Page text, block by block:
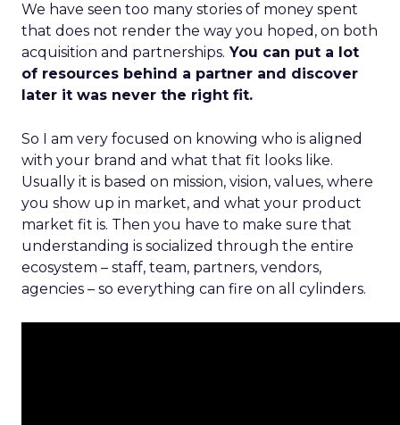
We have seen too many stories of money spent
that does not render the way you hoped, on both
acquisition and partnerships. You can put a lot
of resources behind a partner and discover
later it was never the right fit.
So I am very focused on knowing who is aligned
with your brand and what that fit looks like.
Usually it is based on mission, vision, values, where
you show up in market, and what your product
market fit is. Then you have to make sure that
understanding is socialized through the entire
ecosystem – staff, team, partners, vendors,
agencies – so everything can fire on all cylinders.